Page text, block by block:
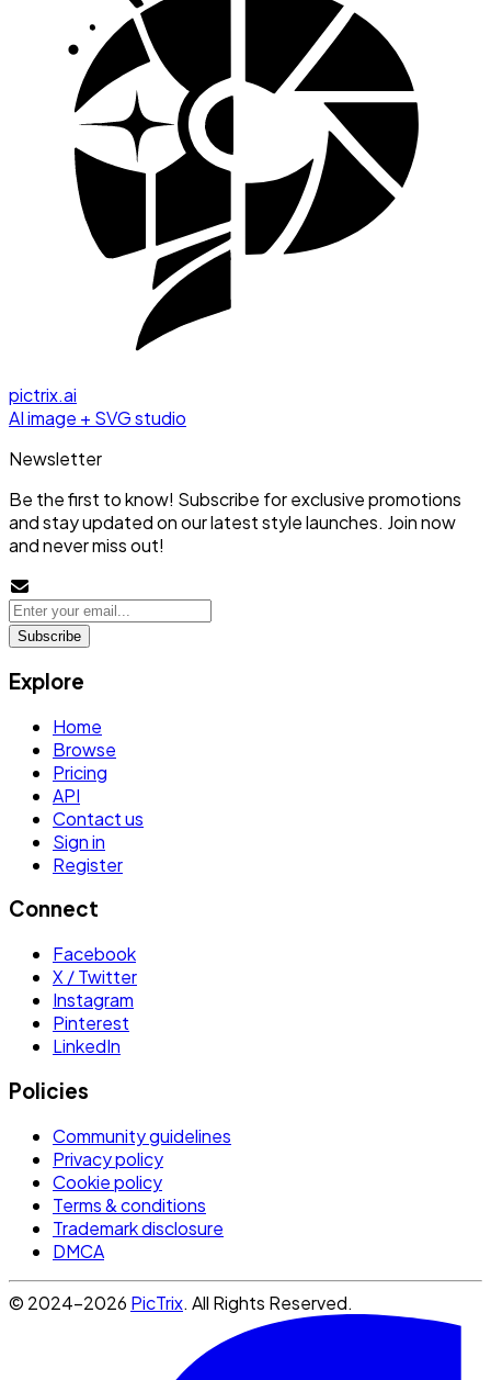
pictrix.ai
AI image + SVG studio
Newsletter
Be the first to know! Subscribe for exclusive promotions
and stay updated on our latest style launches. Join now
and never miss out!
Subscribe
Explore
Home
Browse
Pricing
API
Contact us
Sign in
Register
Connect
Facebook
X / Twitter
Instagram
Pinterest
LinkedIn
Policies
Community guidelines
Privacy policy
Cookie policy
Terms & conditions
Trademark disclosure
DMCA
© 2024-2026 PicTrix. All Rights Reserved.